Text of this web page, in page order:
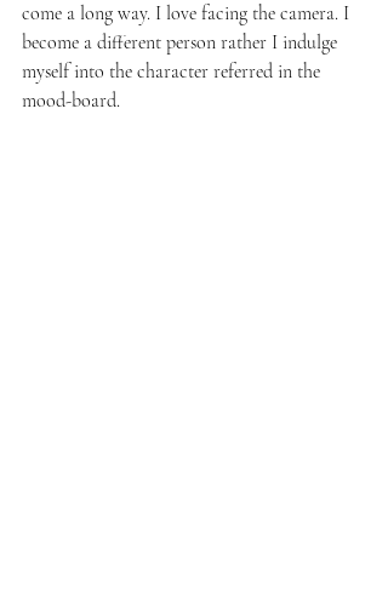
come a long way. I love facing the camera. I
become a different person rather I indulge
myself into the character referred in the
mood-board.